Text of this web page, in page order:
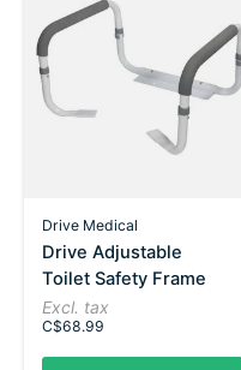
Drive Medical
Drive Adjustable
Toilet Safety Frame
Excl. tax
C$68.99